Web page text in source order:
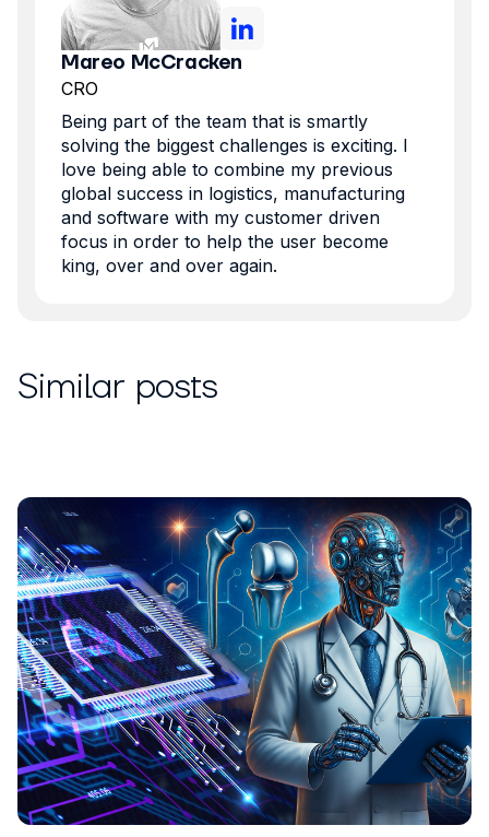
Mareo McCracken
CRO
Being part of the team that is smartly
solving the biggest challenges is exciting. I
love being able to combine my previous
global success in logistics, manufacturing
and software with my customer driven
focus in order to help the user become
king, over and over again.
Similar posts